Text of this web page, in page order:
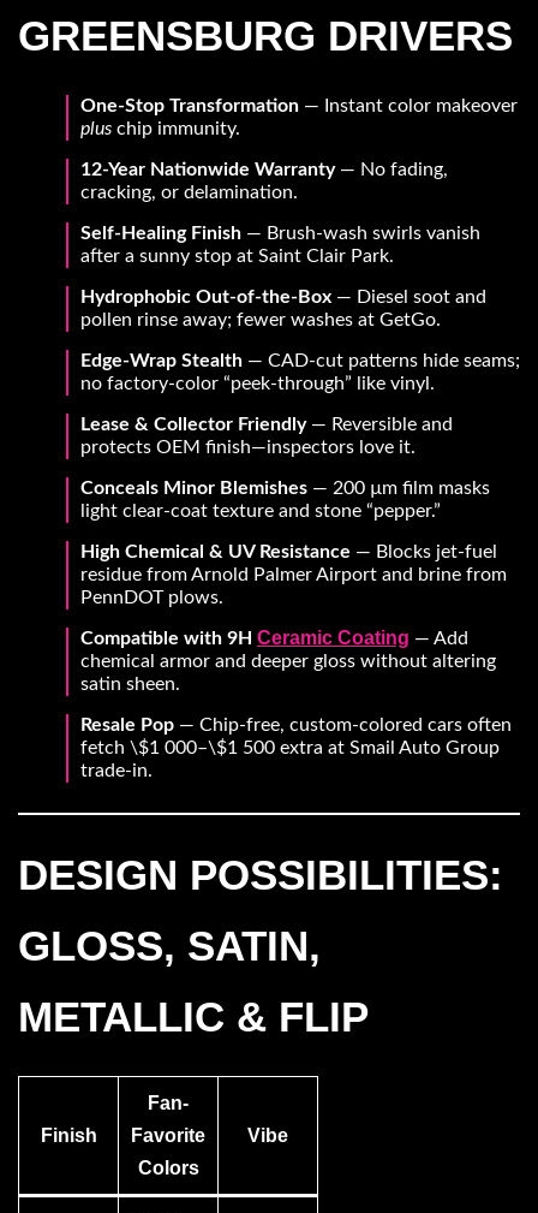
GREENSBURG DRIVERS
One-Stop Transformation — Instant color makeover
plus chip immunity.
12-Year Nationwide Warranty— No fading,
cracking, or delamination.
Self-Healing Finish — Brush-wash swirls vanish
after a sunny stop at Saint Clair Park.
Hydrophobic Out-of-the-Box — Diesel soot and
pollen rinse away; fewer washes at GetGo.
Edge-Wrap Stealth — CAD-cut patterns hide seams;
no factory-color “peek-through” like vinyl.
Lease & Collector Friendly— Reversible and
protects OEM finish—inspectors love it.
Conceals Minor Blemishes — 200 µm film masks
light clear-coat texture and stone “pepper.”
High Chemical & UV Resistance — Blocks jet-fuel
residue from Arnold Palmer Airport and brine from
PennDOT plows.
Compatible with 9H Ceramic Coating — Add
chemical armor and deeper gloss without altering
satin sheen.
Resale Pop — Chip-free, custom-colored cars often
fetch \$1 000–\$1 500 extra at Smail Auto Group
trade-in.
DESIGN POSSIBILITIES:
GLOSS, SATIN,
METALLIC & FLIP
Finish
Fan-
Favorite
Colors
Vibe